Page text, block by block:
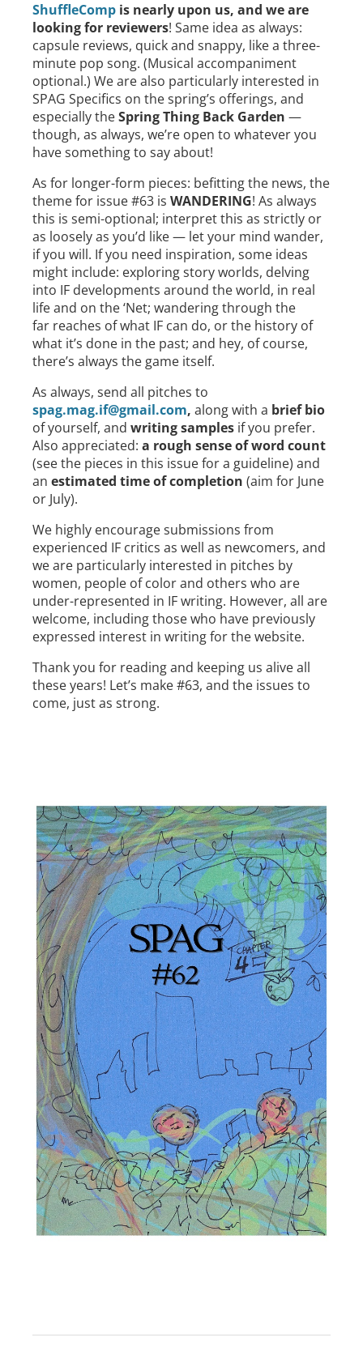
ShuffleComp is nearly upon us, and we are
looking for reviewers! Same idea as always:
capsule reviews, quick and snappy, like a three-
minute pop song. (Musical accompaniment
optional.) We are also particularly interested in
SPAG Specifics on the spring’s offerings, and
especially theSpring Thing Back Garden —
though, as always, we’re open to whatever you
have something to say about!
As for longer-form pieces: befitting the news, the
theme for issue #63 is WANDERING! As always
this is semi-optional; interpret this as strictly or
as loosely as you’d like — let your mind wander,
if you will. If you need inspiration, some ideas
might include: exploring story worlds, delving
into IF developments around the world, in real
life and on the ‘Net; wandering through the
far reaches of what IF can do, or the history of
what it’s done in the past; and hey, of course,
there’s always the game itself.
As always, send all pitches to
spag.mag.if@gmail.com, along with a brief bio
of yourself, and writing samples if you prefer.
Also appreciated: a rough sense of word count
(see the pieces in this issue for a guideline) and
an estimated time of completion (aim for June
or July).
We highly encourage submissions from
experienced IF critics as well as newcomers, and
we are particularly interested in pitches by
women, people of color and others who are
under-represented in IF writing. However, all are
welcome, including those who have previously
expressed interest in writing for the website.
Thank you for reading and keeping us alive all
these years! Let’s make #63, and the issues to
come, just as strong.